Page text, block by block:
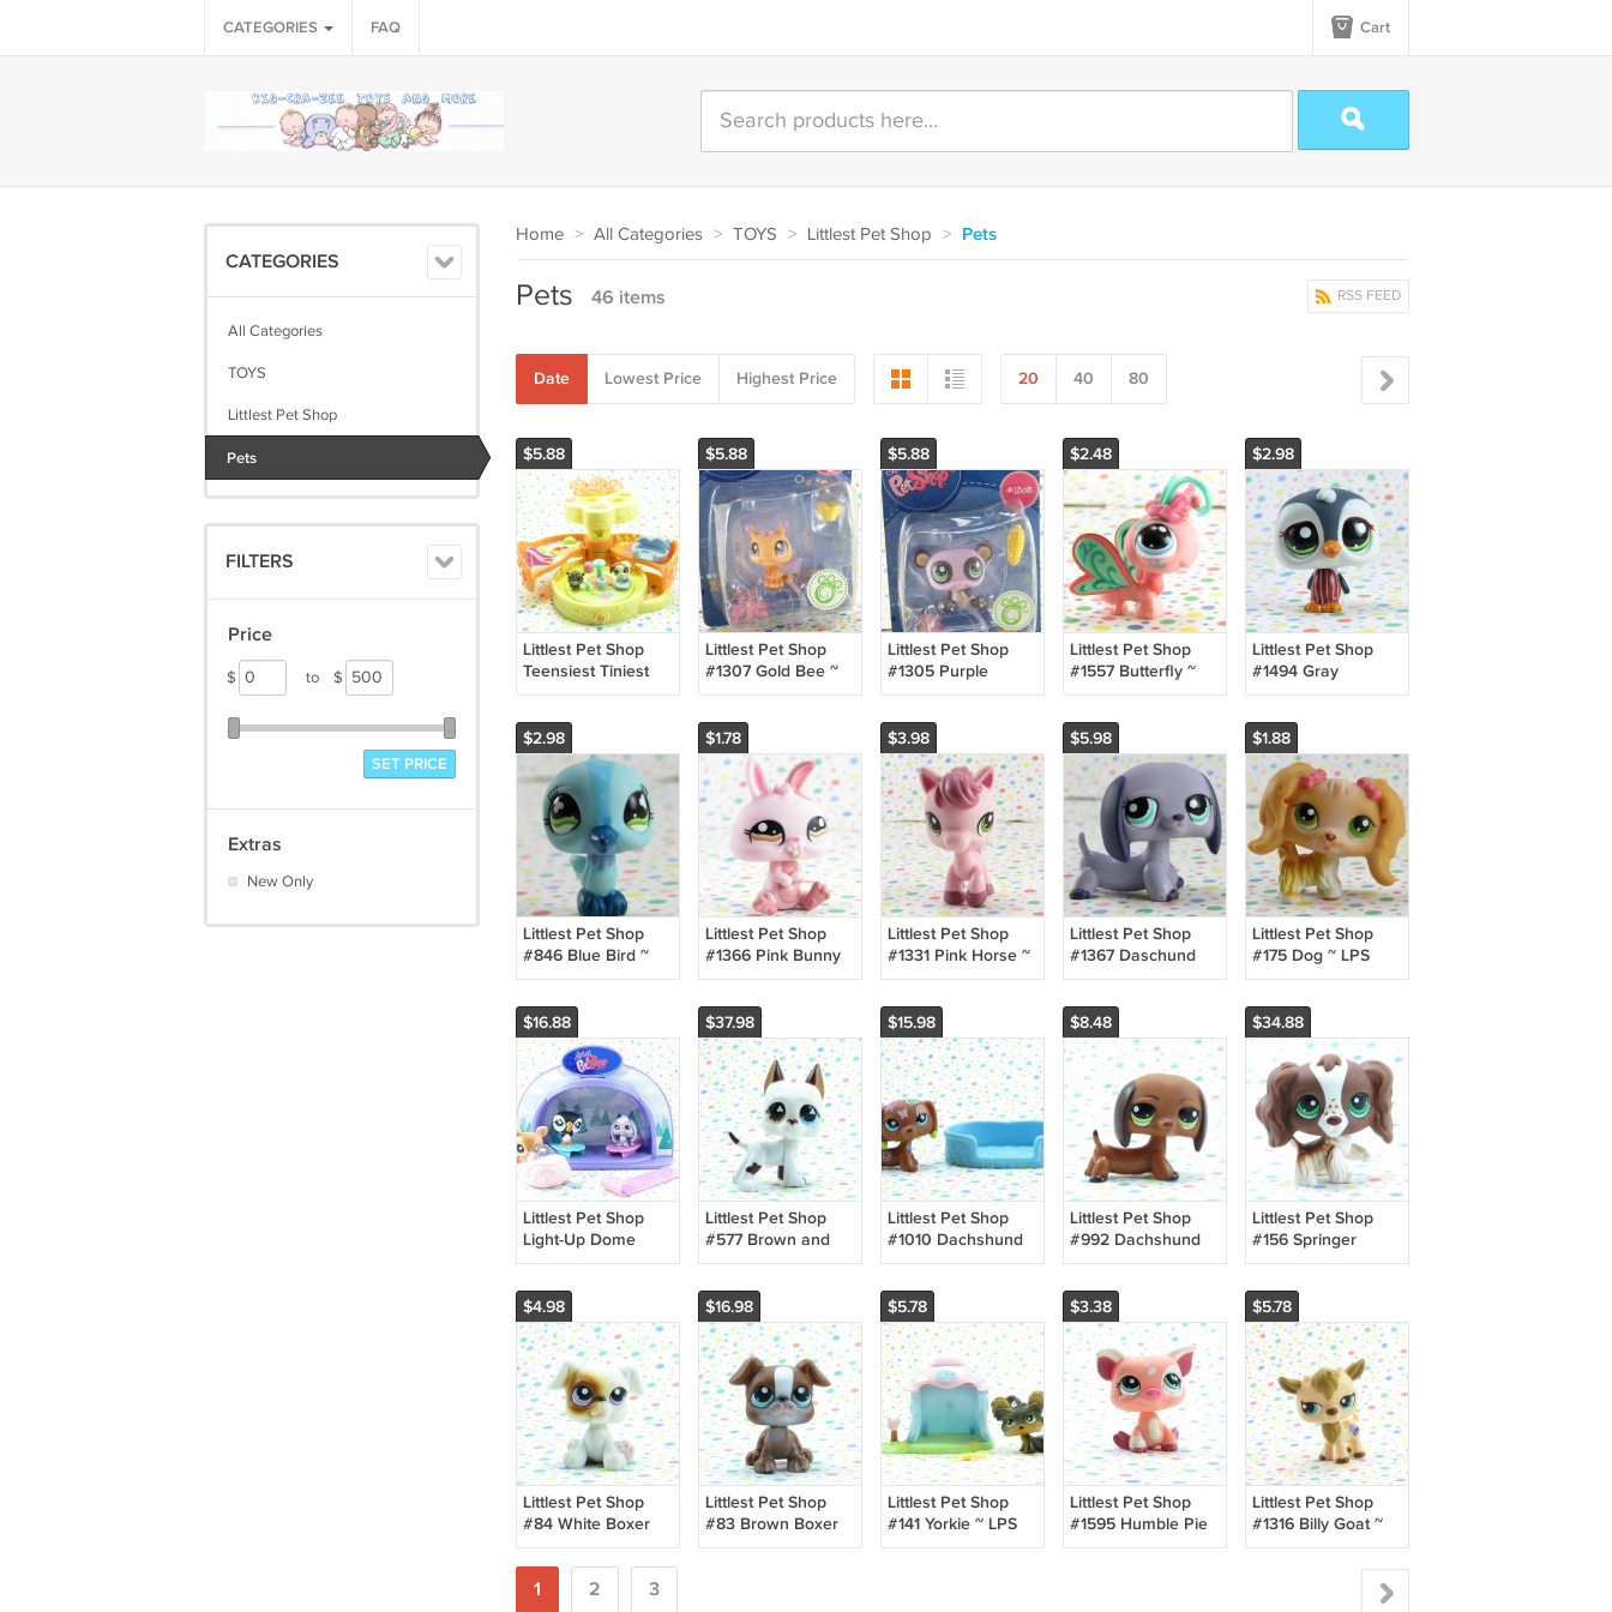
CATEGORIES FAQ Cart
CATEGORIES
All Categories
TOYS
Littlest Pet Shop
Pets
FILTERS
Price
$ to $
SET PRICE
Extras
New Only
Home > All Categories > TOYS > Littlest Pet Shop > Pets
RSS FEED
Pets 46 items
Date Lowest Price Highest Price 20 40 80
$5.88
Littlest Pet Shop
Teensiest Tiniest
Dog Park Playset
$5.88
Littlest Pet Shop
#1307 Gold Bee ~
LPS Collector Pets
$5.88
Littlest Pet Shop
#1305 Purple
Panda ~ LPS
$2.48
Littlest Pet Shop
#1557 Butterfly ~
LPS Postcard Pets
$2.98
Littlest Pet Shop
#1494 Gray
Penguin ~ LPS
Pack
$2.98
Littlest Pet Shop
#846 Blue Bird ~
LPS Chase N' Play
$1.78
Littlest Pet Shop
#1366 Pink Bunny
Rabbit~ LPS
$3.98
Littlest Pet Shop
#1331 Pink Horse ~
LPS Barnyard Pets
$5.98
Littlest Pet Shop
#1367 Daschund
Dog ~ LPS
$1.88
Littlest Pet Shop
#175 Dog ~ LPS
Winter Tube G1
$16.88
Littlest Pet Shop
Light-Up Dome
Wintertime Pals
$37.98
Littlest Pet Shop
#577 Brown and
White Great Dane
$15.98
Littlest Pet Shop
#1010 Dachshund
Deco Tattoo Dog ~
$8.48
Littlest Pet Shop
#992 Dachshund
Dog ~ LPS Funniest
$34.88
Littlest Pet Shop
#156 Springer
Cocker Spaniel Dog
Case Pet
$4.98
Littlest Pet Shop
#84 White Boxer
Dog ~ LPS Pet
Pairs
$16.98
Littlest Pet Shop
#83 Brown Boxer
Dog ~ LPS Pet
$5.78
Littlest Pet Shop
#141 Yorkie ~ LPS
Portable Pets
$3.38
Littlest Pet Shop
#1595 Humble Pie
Bakeshop Pig ~
$5.78
Littlest Pet Shop
#1316 Billy Goat ~
Special Edition LPS
1 2 3